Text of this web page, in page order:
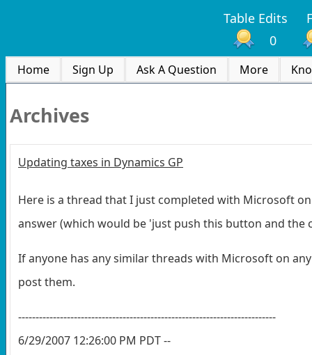
Table Edits
0
Home Sign Up Ask A Question More
Archives
Updating taxes in Dynamics GP
Here is a thread that I just completed with Microsoft
answer (which would be 'just push this button and
If anyone has any similar threads with Microsoft on
post them.
--------------------------------------------------------------------------
6/29/2007 12:26:00 PM PDT --